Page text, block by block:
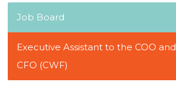
Job Board
Executive Assistant to the COO and
CFO (CWF)